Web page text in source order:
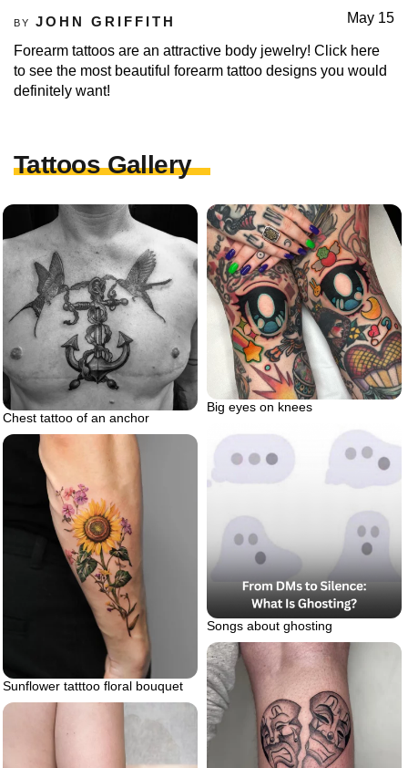
BY JOHN GRIFFITH May 15
Forearm tattoos are an attractive body jewelry! Click here
to see the most beautiful forearm tattoo designs you would
definitely want!
Tattoos Gallery
Chest tattoo of an anchor
Big eyes on knees
Songs about ghosting
Sunflower tatttoo floral bouquet